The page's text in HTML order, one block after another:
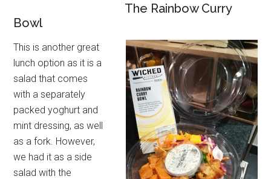
The Rainbow Curry
Bowl
This is another great
lunch option as it is a
salad that comes
with a separately
packed yoghurt and
mint dressing, as well
as a fork. However,
we had it as a side
salad with the